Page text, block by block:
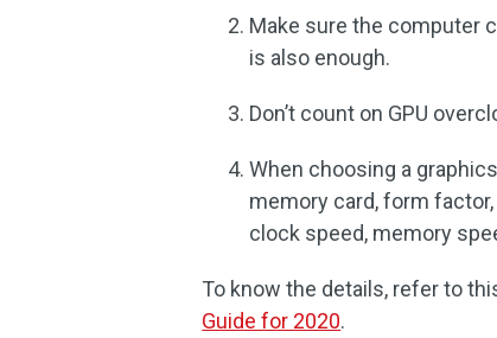
Make sure the computer
is also enough.
Don’t count on GPU
When choosing a
memory card, form
clock speed, memory
To know the details, refer to
Guide for 2020.